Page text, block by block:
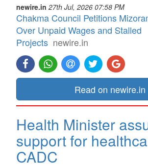
newire.in 27th Jul, 2026 07:58 PM
Chakma Council Petitions
Over Unpaid Wages and Stalled
Projects newire.in
Read on newire.in
Health Minister
support for
CADC